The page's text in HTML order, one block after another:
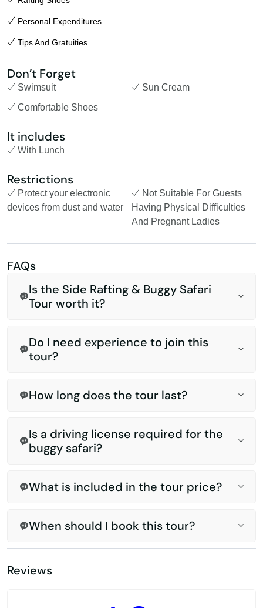
Personal Expenditures
Tips And Gratuities
Don’t Forget
Swimsuit
Sun Cream
Comfortable Shoes
It includes
With Lunch
Restrictions
Protect your electronic
devices from dust and water
Not Suitable For Guests
Having Physical Difficulties
And Pregnant Ladies
FAQs
Is the Side Rafting & Buggy Safari
Tour worth it?
Do I need experience to join this
tour?
How long does the tour last?
Is a driving license required for the
buggy safari?
What is included in the tour price?
When should I book this tour?
Reviews